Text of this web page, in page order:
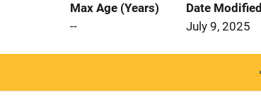
Max Age (Years)
--
Date Modified
July 9, 2025